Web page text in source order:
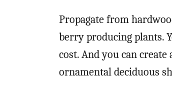
Propagate from
berry producing plants.
cost. And you can
ornamental deciduous